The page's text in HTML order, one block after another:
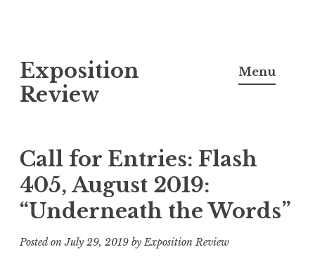
k
i
o
c
o
n
e
Exposition
Review
Menu
Call for Entries: Flash
405, August 2019:
“Underneath the Words”
Posted onJuly 29, 2019 byExposition Review